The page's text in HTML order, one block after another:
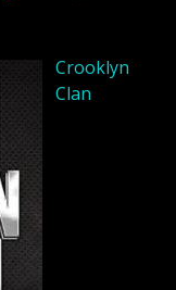
Crooklyn
Clan